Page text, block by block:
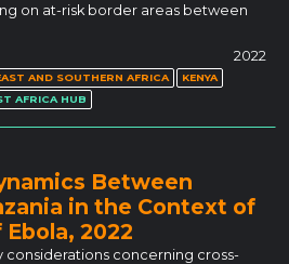
on at-risk border areas between
2022
AND SOUTHERN AFRICA
KENYA
AFRICA HUB
Between
in the Context of
2022
considerations concerning cross-